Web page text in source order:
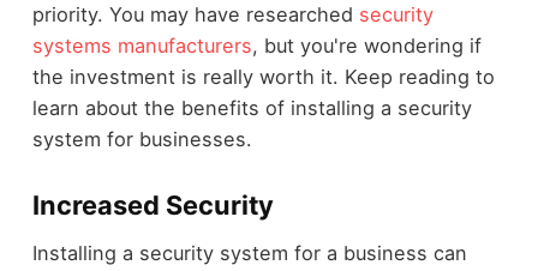
priority. You may have researched security
systems manufacturers, but you're wondering if
the investment is really worth it. Keep reading to
learn about the benefits of installing a security
system for businesses.
Increased Security
Installing a security system for a business can